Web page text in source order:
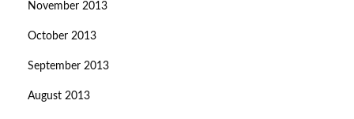
November 2013
October 2013
September 2013
August 2013